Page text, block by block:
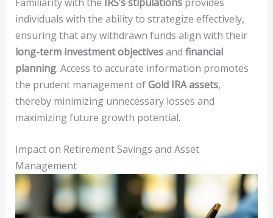
individuals with the ability to strategize effectively,
ensuring that any withdrawn funds align with their
long-term investment objectivesand financial
planning. Access to accurate information promotes
the prudent management ofGold IRA assets,
thereby minimizing unnecessary losses and
maximizing future growth potential.
Impact on Retirement Savings and Asset
Management